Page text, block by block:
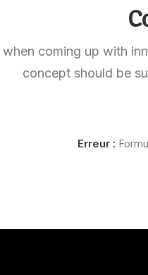
coming up with
concept should be
Erreur :